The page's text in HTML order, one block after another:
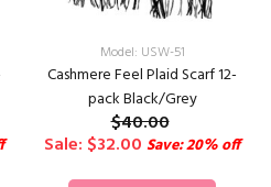
Model: USW-51
Cashmere Feel Plaid Scarf 12-
pack Black/Grey
$40.00
Sale: $32.00 Save: 20% off